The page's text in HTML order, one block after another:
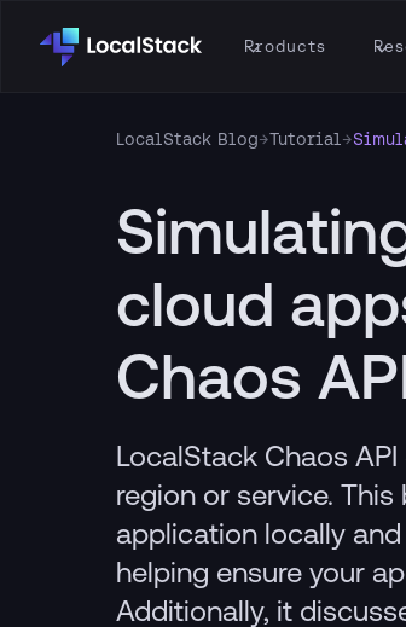
Products
LocalStack Blog→Tutorial →
cloud
Chaos
LocalStack Chaos
region or service.
application locally
helping ensure your
Additionally, it